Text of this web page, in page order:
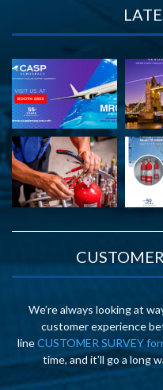
We’re always looking at
customer experience
lineCUSTOMER SURVEY
time, and it’ll go a long